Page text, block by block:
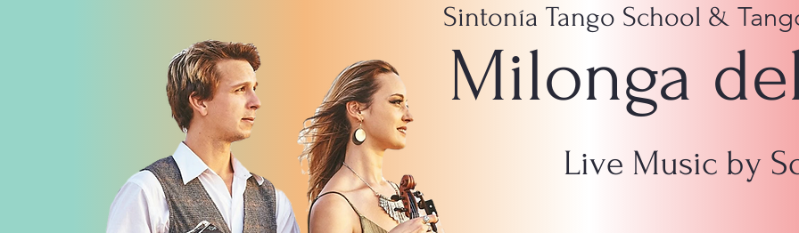
Sintonía Tango School &
Milonga
Live Music by